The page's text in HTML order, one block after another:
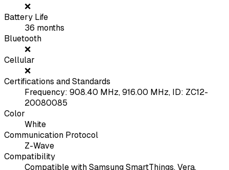
❌
Battery Life
36 months
Bluetooth
❌
Cellular
❌
Certifications and Standards
Frequency: 908.40 MHz, 916.00 MHz, ID: ZC12-
20080085
Color
White
Communication Protocol
Z-Wave
Compatibility
Compatible with Samsung SmartThings, Vera,